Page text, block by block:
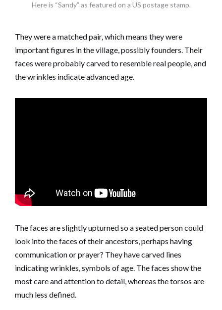
Here is “Sandy” as featured on a US postage stamp.
They were a matched pair, which means they were
important figures in the village, possibly founders. Their
faces were probably carved to resemble real people, and
the wrinkles indicate advanced age.
The faces are slightly upturned so a seated person could
look into the faces of their ancestors, perhaps having
communication or prayer? They have carved lines
indicating wrinkles, symbols of age. The faces show the
most care and attention to detail, whereas the torsos are
much less defined.